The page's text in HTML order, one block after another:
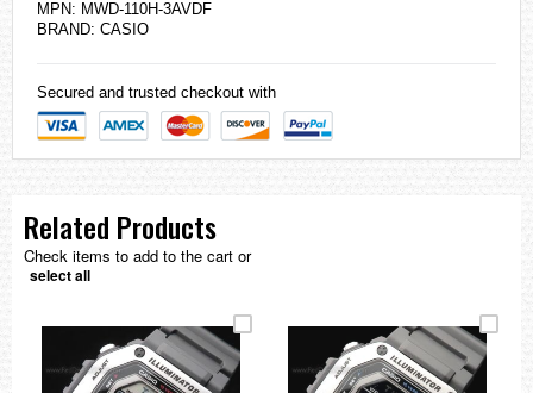
MPN: MWD-110H-3AVDF
BRAND: CASIO
Secured and trusted checkout with
Related Products
Check items to add to the cart or
select all